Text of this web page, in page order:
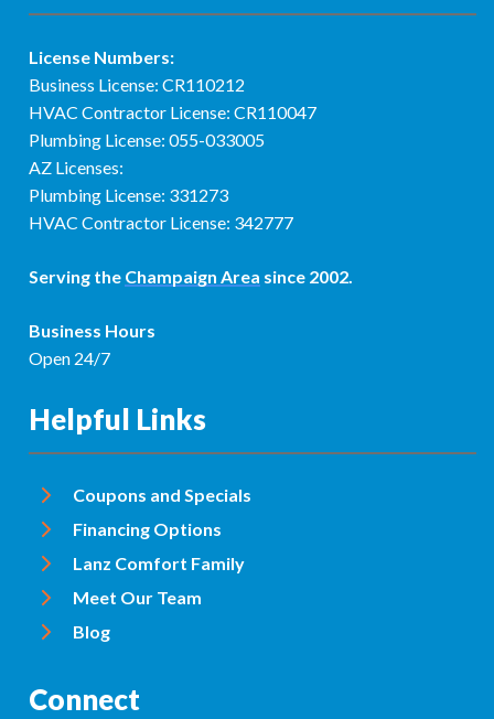
License Numbers:
Business License: CR110212
HVAC Contractor License: CR110047
Plumbing License: 055-033005
AZ Licenses:
Plumbing License: 331273
HVAC Contractor License: 342777
Serving the Champaign Area since 2002.
Business Hours
Open 24/7
Helpful Links
Coupons and Specials
Financing Options
Lanz Comfort Family
Meet Our Team
Blog
Connect